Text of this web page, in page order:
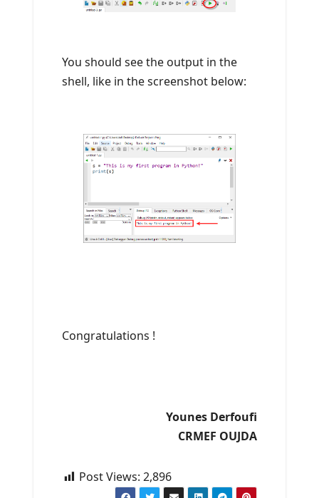
You should see the output in the
shell, like in the screenshot below:
Congratulations !
Younes Derfoufi
CRMEF OUJDA
Post Views: 2,896